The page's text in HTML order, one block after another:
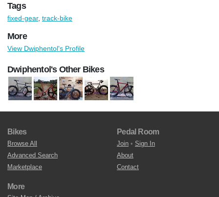
Tags
fixed-gear, track-bike
More
View Dwiphentol's Profile
Dwiphentol's Other Bikes
Bikes
Browse All
Advanced Search
Marketplace
Pedal Room
Join • Sign In
About
Contact
More